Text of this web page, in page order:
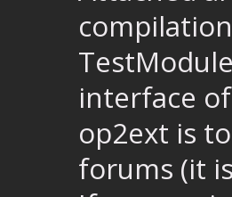
interface
op2ext is
forums (it